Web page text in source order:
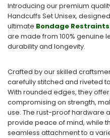
Introducing our premium
Handcuffs Set Unisex,
ultimate Bondage Restraints
are made from 100% genuine
durability and longevity.
Crafted by our skilled
carefully stitched and riveted
With rounded edges, they
compromising on strength,
use. The rust-proof hardware
provide peace of mind, while
seamless attachment to a